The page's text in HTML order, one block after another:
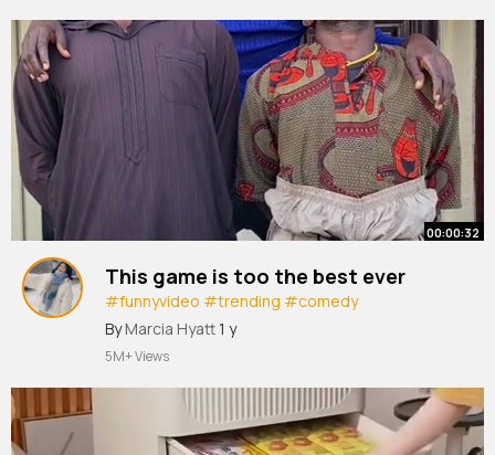
00:00:32
This game is too the best ever
#funnyvideo #trending #comedy
#comedyvideo#funny
#tiktokviral
#trend
@Tutalktv
By Marcia Hyatt1 y
5M+ Views